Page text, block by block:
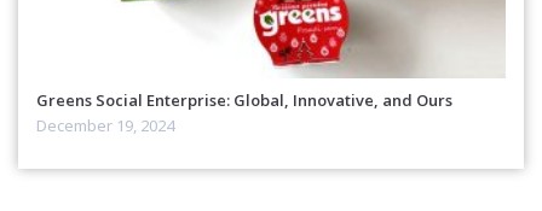
Greens Social Enterprise: Global, Innovative, and Ours
December 19, 2024